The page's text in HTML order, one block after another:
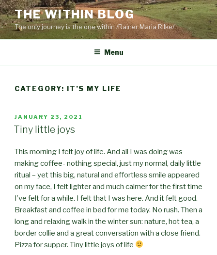
Skip
to
content
THE WITHIN BLOG
The only journey is the one within /Rainer Maria Rilke/
Menu
CATEGORY: IT’S MY LIFE
POSTED
ON
JANUARY 23, 2021
Tiny little joys
This morning I felt joy of life. And all I was doing was
making coffee- nothing special, just my normal, daily little
ritual – yet this big, natural and effortless smile appeared
on my face, I felt lighter and much calmer for the first time
I’ve felt for a while. I felt that I was here. And it felt good.
Breakfast and coffee in bed for me today. No rush. Then a
long and relaxing walk in the winter sun: nature, hot tea, a
border collie and a great conversation with a close friend.
Pizza for supper. Tiny little joys of life